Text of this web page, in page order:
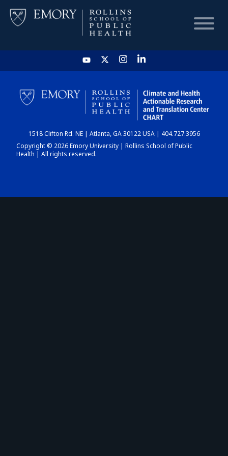
HOME
CHART
DASHBOARD
1518 Clifton Rd. NE | Atlanta, GA 30122 USA | 404.727.3956
Copyright © 2026 Emory University | Rollins School of Public
Health | All rights reserved.